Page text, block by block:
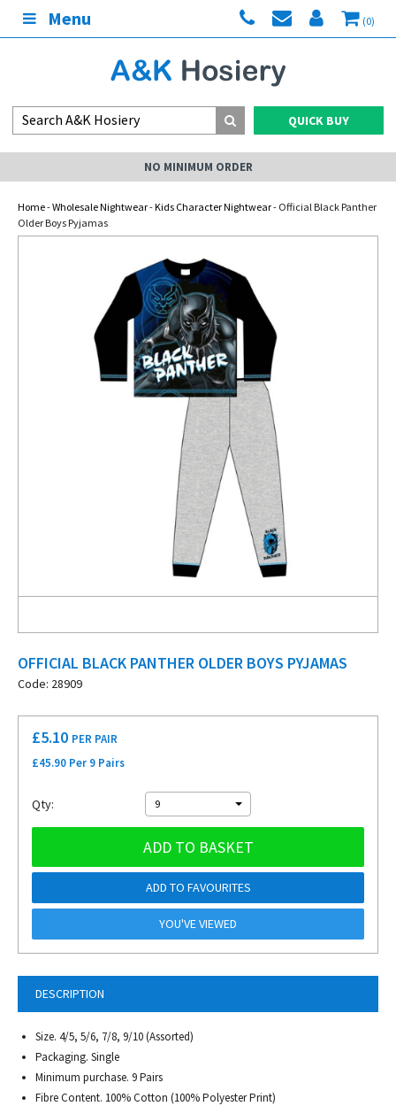
Menu (0)
QUICK BUY
NO MINIMUM ORDER
Home-Wholesale Nightwear-Kids Character Nightwear- Official Black Panther
Older Boys Pyjamas
OFFICIAL BLACK PANTHER OLDER BOYS PYJAMAS
Code: 28909
DESCRIPTION
Size. 4/5, 5/6, 7/8, 9/10 (Assorted)
Packaging. Single
Minimum purchase. 9 Pairs
Fibre Content. 100% Cotton (100% Polyester Print)
£5.10 PER PAIR
£45.90 Per 9 Pairs
Qty: 9
ADD TO BASKET
ADD TO FAVOURITES
YOU'VE VIEWED